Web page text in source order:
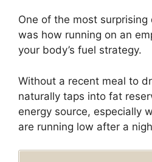
One of the most surprising
was how running on an
your body’s fuel strategy.
Without a recent meal to
naturally taps into fat
energy source, especially
are running low after a